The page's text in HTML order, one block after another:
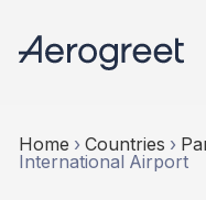
Home › Countries ›
International Airport